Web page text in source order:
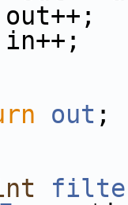
out ;